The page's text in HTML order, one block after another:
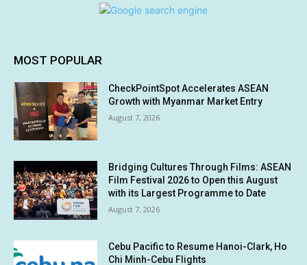
MOST POPULAR
CheckPointSpot Accelerates ASEAN
Growth with Myanmar Market Entry
August 7, 2026
Bridging Cultures Through Films: ASEAN
Film Festival 2026 to Open this August
with its Largest Programme to Date
August 7, 2026
Cebu Pacific to Resume Hanoi-Clark, Ho
Chi Minh-Cebu Flights